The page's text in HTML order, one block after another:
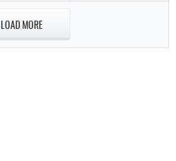
LOAD MORE